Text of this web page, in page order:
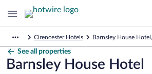
Cirencester Hotels Barnsley House
See all properties
Barnsley House Hotel